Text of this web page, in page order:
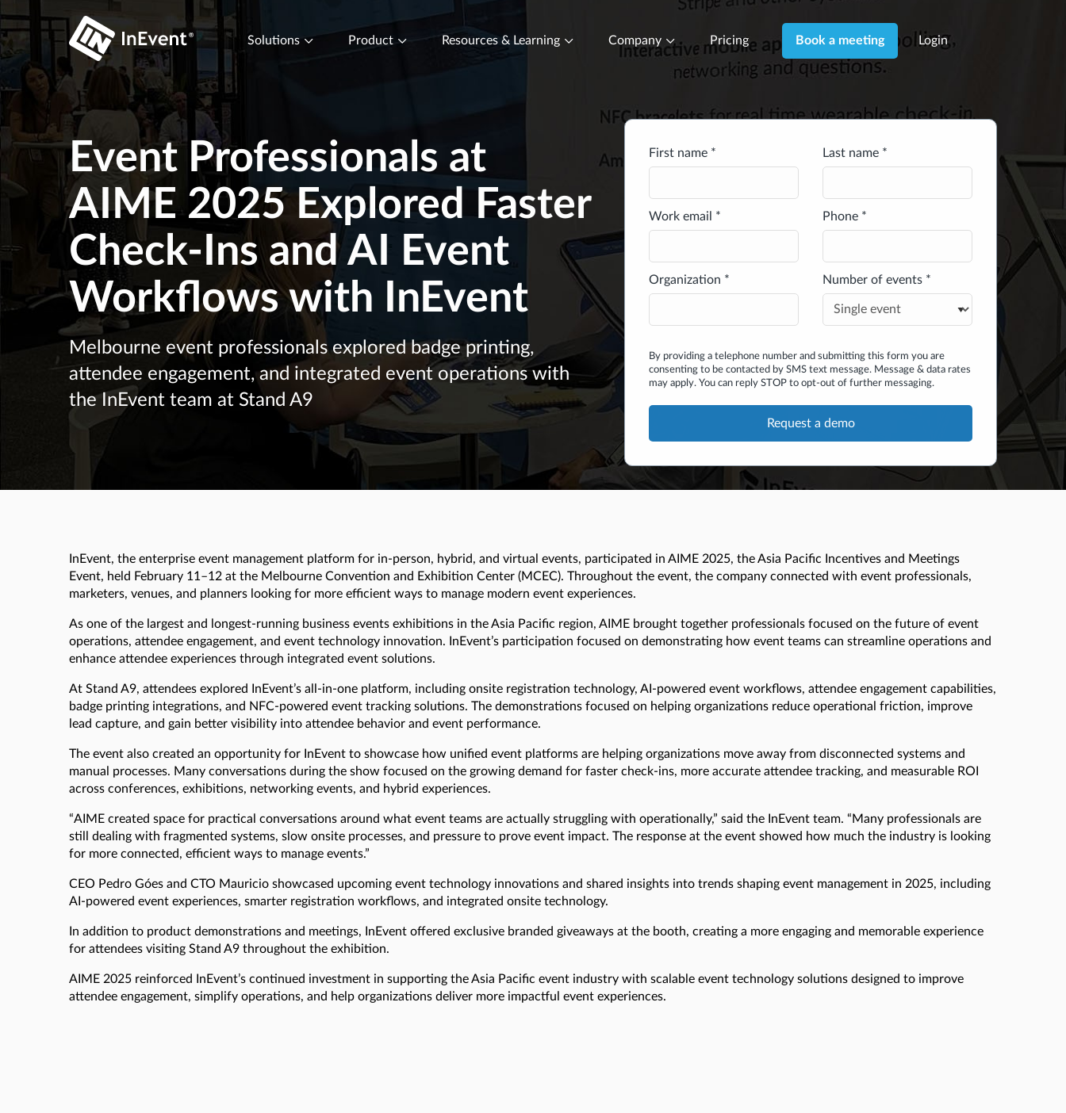
Solutions Product Resources & Learning Company Pricing Book a meeting Login
Event Professionals at
AIME 2025 Explored Faster
Check-Ins and AI Event
Workflows with InEvent
Melbourne event professionals explored badge printing,
attendee engagement, and integrated event operations with
the InEvent team at Stand A9
First name * Last name *
Work email * Phone *
Organization * Number of events *
By providing a telephone number and submitting this form you are
consenting to be contacted by SMS text message. Message & data rates
may apply. You can reply STOP to opt-out of further messaging.
InEvent, the enterprise event management platform for in-person, hybrid, and virtual events, participated in AIME 2025, the Asia Pacific Incentives and Meetings
Event, held February 11–12 at the Melbourne Convention and Exhibition Center (MCEC). Throughout the event, the company connected with event professionals,
marketers, venues, and planners looking for more efficient ways to manage modern event experiences.
As one of the largest and longest-running business events exhibitions in the Asia Pacific region, AIME brought together professionals focused on the future of event
operations, attendee engagement, and event technology innovation. InEvent’s participation focused on demonstrating how event teams can streamline operations and
enhance attendee experiences through integrated event solutions.
At Stand A9, attendees explored InEvent’s all-in-one platform, including onsite registration technology, AI-powered event workflows, attendee engagement capabilities,
badge printing integrations, and NFC-powered event tracking solutions. The demonstrations focused on helping organizations reduce operational friction, improve
lead capture, and gain better visibility into attendee behavior and event performance.
The event also created an opportunity for InEvent to showcase how unified event platforms are helping organizations move away from disconnected systems and
manual processes. Many conversations during the show focused on the growing demand for faster check-ins, more accurate attendee tracking, and measurable ROI
across conferences, exhibitions, networking events, and hybrid experiences.
“AIME created space for practical conversations around what event teams are actually struggling with operationally,” said the InEvent team. “Many professionals are
still dealing with fragmented systems, slow onsite processes, and pressure to prove event impact. The response at the event showed how much the industry is looking
for more connected, efficient ways to manage events.”
CEO Pedro Góes and CTO Mauricio showcased upcoming event technology innovations and shared insights into trends shaping event management in 2025, including
AI-powered event experiences, smarter registration workflows, and integrated onsite technology.
In addition to product demonstrations and meetings, InEvent offered exclusive branded giveaways at the booth, creating a more engaging and memorable experience
for attendees visiting Stand A9 throughout the exhibition.
AIME 2025 reinforced InEvent’s continued investment in supporting the Asia Pacific event industry with scalable event technology solutions designed to improve
attendee engagement, simplify operations, and help organizations deliver more impactful event experiences.